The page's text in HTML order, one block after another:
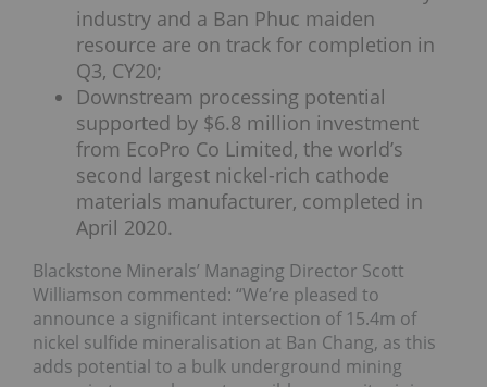
industry and a Ban Phuc maiden
resource are on track for completion in
Q3, CY20;
Downstream processing potential
supported by $6.8 million investment
from EcoPro Co Limited, the world’s
second largest nickel-rich cathode
materials manufacturer, completed in
April 2020.
Blackstone Minerals’ Managing Director Scott
Williamson commented: “We’re pleased to
announce a significant intersection of 15.4m of
nickel sulfide mineralisation at Ban Chang, as this
adds potential to a bulk underground mining